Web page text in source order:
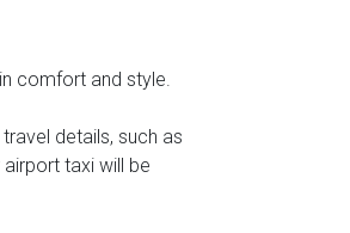
comfort and style.
details, such as
taxi will be